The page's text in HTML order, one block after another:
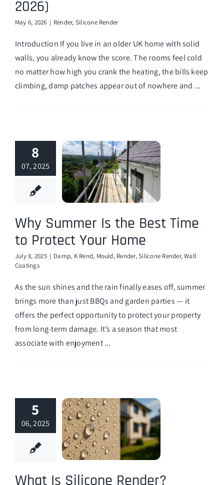
2026)
May 6, 2026 | Render, Silicone Render
Introduction If you live in an older UK home with solid
walls, you already know the score. The rooms feel cold
no matter how high you crank the heating, the bills keep
climbing, damp patches appear out of nowhere and ...
8
07, 2025
Why Summer Is the Best Time
to Protect Your Home
July 8, 2025 | Damp, K Rend, Mould, Render,Silicone Render,Wall
Coatings
As the sun shines and the rain finally eases off, summer
brings more than just BBQs and garden parties — it
offers the perfect opportunity to protect your property
from long-term damage. It’s a season that most
associate with enjoyment ...
5
06, 2025
What Is Silicone Render?